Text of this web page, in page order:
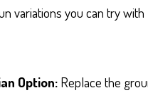
variations you can try with
Option: Replace the